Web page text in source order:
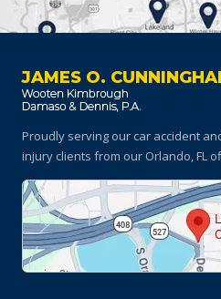
JAMES O.
Proudly serving our car accident
injury clients from our Orlando, FL